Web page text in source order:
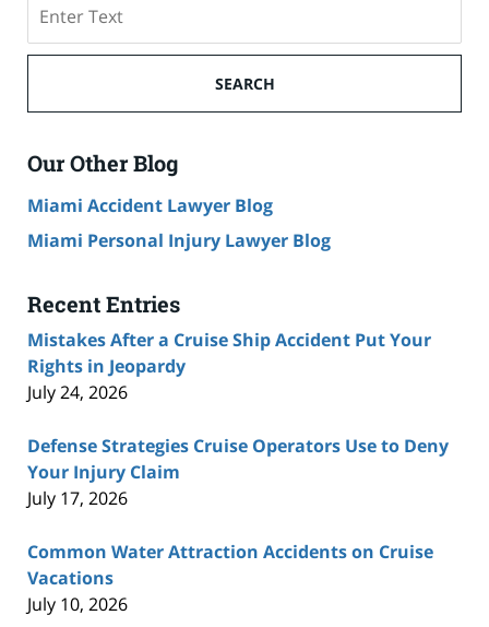
on
Cruise
Accident
Blog
SEARCH
Our Other Blog
Miami Accident Lawyer Blog
Miami Personal Injury Lawyer Blog
Recent Entries
Mistakes After a Cruise Ship Accident Put Your
Rights in Jeopardy
July 24, 2026
Defense Strategies Cruise Operators Use to Deny
Your Injury Claim
July 17, 2026
Common Water Attraction Accidents on Cruise
Vacations
July 10, 2026